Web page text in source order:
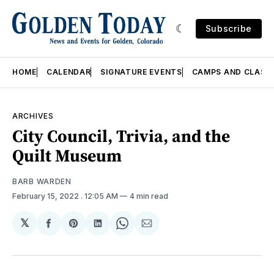
Subscribe
HOME CALENDAR SIGNATURE EVENTS CAMPS AND
ARCHIVES
City Council, Trivia, and the
Quilt Museum
BARB WARDEN
February 15, 2022 . 12:05 AM 4 min read
𝕏
Share
Facebook
Share
Pinterest
Share
LinkedIn
Share
WhatsApp
Share
Email